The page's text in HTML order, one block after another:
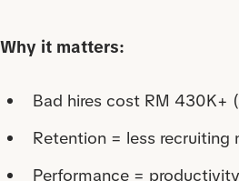
Why it matters:
Bad hires cost RM 430K+
Retention = less recruiting
Performance =